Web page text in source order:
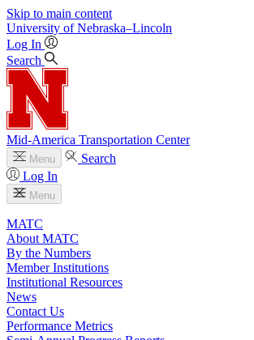
Skip to main content
University of Nebraska–Lincoln
Log In
Search
Mid-America Transportation Center
Menu
Search
Log In
Menu
MATC
About MATC
By the Numbers
Member Institutions
Institutional Resources
News
Contact Us
Performance Metrics